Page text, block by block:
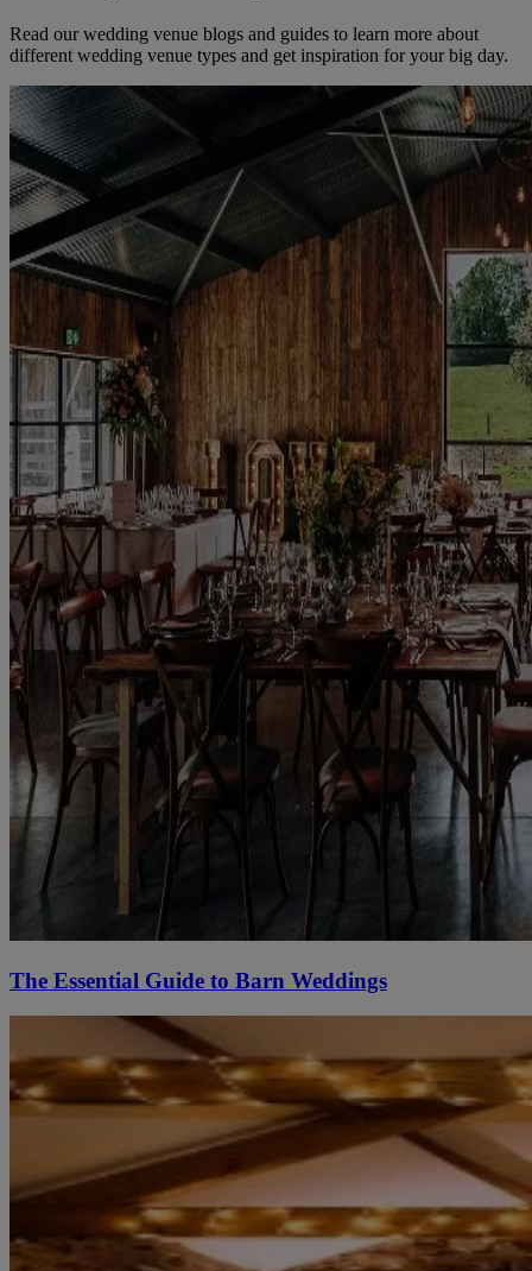
Read our wedding venue blogs and guides to learn more about
different wedding venue types and get inspiration for your big day.
The Essential Guide to Barn Weddings